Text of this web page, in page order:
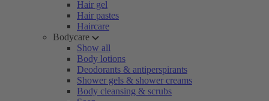
Hair gel
Hair pastes
Haircare
Bodycare
Show all
Body lotions
Deodorants & antiperspirants
Shower gels & shower creams
Body cleansing & scrubs